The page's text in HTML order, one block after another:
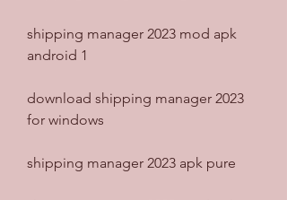
shipping manager 2023 mod apk
android 1
download shipping manager 2023
for windows
shipping manager 2023 apk pure